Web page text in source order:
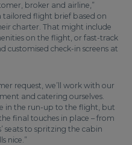
broker and airline,”
tailored flight brief based on
charter. That might include
on the flight, or fast-track
customised check-in screens at
request, we’ll work with our
and catering ourselves.
in the run-up to the flight, but
final touches in place – from
seats to spritzing the cabin
nice.”